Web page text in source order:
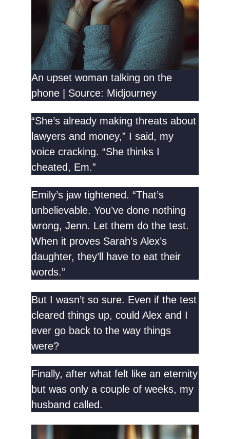
An upset woman talking on the
phone | Source: Midjourney
“She’s already making threats about
lawyers and money,” I said, my
voice cracking. “She thinks I
cheated, Em.”
Emily’s jaw tightened. “That’s
unbelievable. You’ve done nothing
wrong, Jenn. Let them do the test.
When it proves Sarah’s Alex’s
daughter, they’ll have to eat their
words.”
But I wasn’t so sure. Even if the test
cleared things up, could Alex and I
ever go back to the way things
were?
Finally, after what felt like an eternity
but was only a couple of weeks, my
husband called.